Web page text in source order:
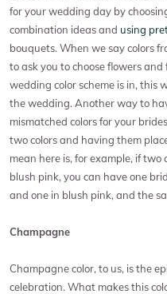
for your wedding day by
combination ideas and using
bouquets. When we say colors
to ask you to choose flowers
wedding color scheme is in, this
the wedding. Another way to
mismatched colors for your
two colors and having them
mean here is, for example, if two
blush pink, you can have one
and one in blush pink, and the
Champagne
Champagne color, to us, is the
celebration. What makes this